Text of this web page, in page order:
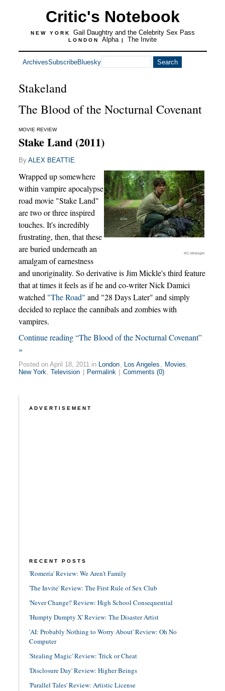
Critic's Notebook
NEW YORK Gail Daughtry and the Celebrity Sex Pass
LONDON Alpha | The Invite
ArchivesSubscribeBluesky
Stakeland
The Blood of the Nocturnal Covenant
MOVIE REVIEW
Stake Land (2011)
By ALEX BEATTIE
IFC Midnight
Wrapped up somewhere
within vampire apocalypse
road movie "Stake Land"
are two or three inspired
touches. It's incredibly
frustrating, then, that these
are buried underneath an
amalgam of earnestness
and unoriginality. So derivative is Jim Mickle's third feature
that at times it feels as if he and co-writer Nick Damici
watched "The Road" and "28 Days Later" and simply
decided to replace the cannibals and zombies with
vampires.
Continue reading “The Blood of the Nocturnal Covenant”
»
Posted on April 18, 2011 in London, Los Angeles , Movies,
New York, Television Permalink Comments (0)
ADVERTISEMENT
RECENT POSTS
'Romería' Review: We Aren't Family
'The Invite' Review: The First Rule of Sex Club
'Never Change!' Review: High School Consequential
'Humpty Dumpty X' Review: The Disaster Artist
'AI: Probably Nothing to Worry About' Review: Oh No
Computer
'Stealing Magic' Review: Trick or Cheat
'Disclosure Day' Review: Higher Beings
'Parallel Tales' Review: Artistic License